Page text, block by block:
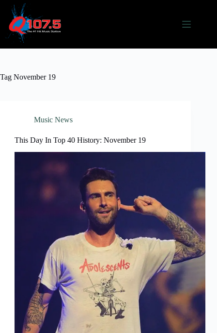
content
Tag November 19
Music News
This Day In Top 40 History: November 19